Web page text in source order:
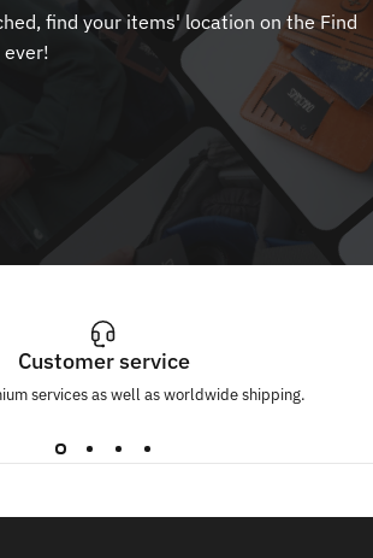
find your items' location on the Find
ever!
Customer service
services as well as worldwide shipping.